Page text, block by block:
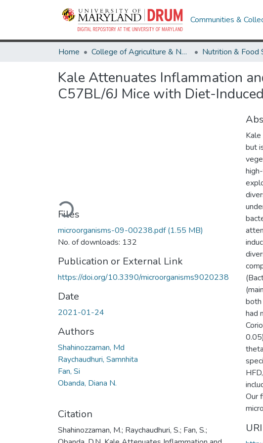
Communities &
Home College of Agriculture & Natural Resources Nutrition & Food
Kale Attenuates Inflammation
C57BL/6J Mice with Diet-
Loading...
Files
microorganisms-09-00238.pdf(1.55 MB)
No. of downloads: 132
Publication or External Link
https://doi.org/10.3390/microorganisms9020238
Date
2021-01-24
Authors
Shahinozzaman, Md
Raychaudhuri, Samnhita
Fan, Si
Obanda, Diana N.
Citation
Shahinozzaman, M.; Raychaudhuri, S.; Fan, S.;
but
both
had
Our